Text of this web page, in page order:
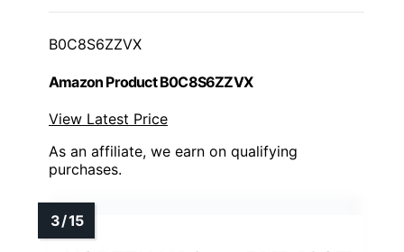
B0C8S6ZZVX
Amazon Product B0C8S6ZZVX
View Latest Price
As an affiliate, we earn on qualifying
purchases.